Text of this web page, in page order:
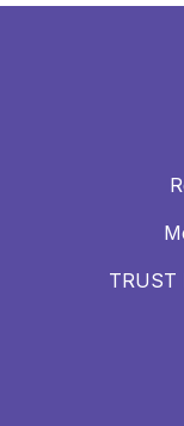
TRUST